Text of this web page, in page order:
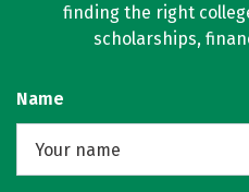
finding the right
scholarships,
Name